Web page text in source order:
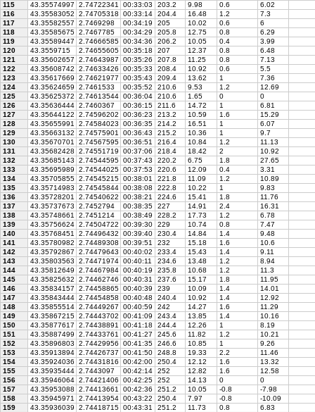
115
43.35574997 2.74722341 00:33:03 203.2 9.98 0.6
6.02
116
43.35583052 2.74705318 00:33:14 204.4 16.48 1.2
7.3
117
43.35582557 2.7469298 00:34:19 205 10.02 0.6
6
118
43.35585675 2.7467785 00:34:29 205.8 12.75 0.8
6.29
119
43.35589447 2.74666585 00:34:36 206.2 10.05 0.4
3.99
120
43.3559715 2.74655605 00:35:18 207 12.37 0.8
6.48
121
43.35602657 2.74643987 00:35:26 207.8 11.25 0.8
7.13
122
43.35608742 2.74633426 00:35:33 208.4 10.92 0.6
5.5
123
43.35617669 2.74621977 00:35:43 209.4 13.62 1
7.36
124
43.35624659 2.7461533 00:35:52 210.6 9.53 1.2
12.69
125
43.35625372 2.74613544 00:36:04 210.6 1.65 0
0
126
43.35636444 2.7460367 00:36:15 211.6 14.72 1
6.81
127
43.35644122 2.74596202 00:36:23 213.2 10.59 1.6
15.29
128
43.35655991 2.74584023 00:36:35 214.2 16.51 1
6.07
129
43.35663132 2.74575901 00:36:43 215.2 10.36 1
9.7
130
43.35670701 2.74567595 00:36:51 216.4 10.84 1.2
11.13
131
43.35682428 2.74551719 00:37:06 218.4 18.42 2
10.92
132
43.35685143 2.74544595 00:37:43 220.2 6.75 1.8
27.65
133
43.35695989 2.74544025 00:37:53 220.6 12.09 0.4
3.31
134
43.35705855 2.74545215 00:38:01 221.8 11.09 1.2
10.89
135
43.35714983 2.74545844 00:38:08 222.8 10.22 1
9.83
136
43.35728201 2.74540622 00:38:21 224.6 15.41 1.8
11.76
137
43.35737673 2.7452794 00:38:35 227 14.91 2.4
16.31
138
43.35748661 2.7451214 00:38:49 228.2 17.73 1.2
6.78
139
43.35756624 2.74504722 00:39:30 229 10.74 0.8
7.47
140
43.35768451 2.74496432 00:39:40 230.4 14.84 1.4
9.48
141
43.35780982 2.74489308 00:39:51 232 15.18 1.6
10.6
142
43.35792867 2.74479643 00:40:02 233.4 15.43 1.4
9.11
143
43.35803563 2.74471974 00:40:11 234.6 13.48 1.2
8.94
144
43.35812649 2.74467984 00:40:19 235.8 10.68 1.2
11.3
145
43.35825632 2.74462746 00:40:31 237.6 15.17 1.8
11.95
146
43.35834157 2.74458865 00:40:39 239 10.09 1.4
14.01
147
43.35843444 2.74454858 00:40:48 240.4 10.92 1.4
12.92
148
43.35855514 2.74449267 00:40:59 242 14.27 1.6
11.29
149
43.35867215 2.74443702 00:41:09 243.4 13.85 1.4
10.16
150
43.35877617 2.74438891 00:41:18 244.4 12.26 1
8.19
151
43.35887499 2.74433761 00:41:27 245.6 11.82 1.2
10.21
152
43.35896803 2.74429956 00:41:35 246.6 10.85 1
9.26
153
43.35913894 2.74426737 00:41:50 248.8 19.33 2.2
11.46
154
43.35924036 2.74431816 00:42:00 250.4 12.12 1.6
13.32
155
43.35935444 2.7443097 00:42:14 252 12.82 1.6
12.58
156
43.35946064 2.74421406 00:42:25 252 14.13 0
0
157
43.35953088 2.74413661 00:42:36 251.2 10.05 -0.8
-7.98
158
43.35945971 2.74413954 00:43:22 250.4 7.97 -0.8
-10.09
159
43.35936039 2.74418715 00:43:31 251.2 11.73 0.8
6.83